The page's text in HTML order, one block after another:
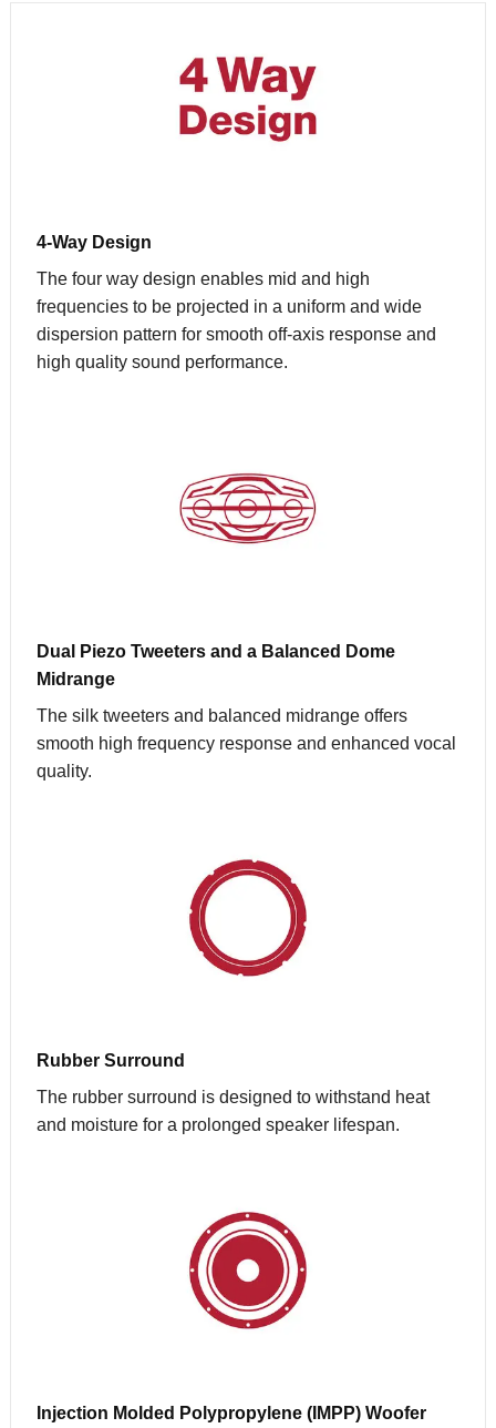
4-Way Design
The four way design enables mid and high
frequencies to be projected in a uniform and wide
dispersion pattern for smooth off-axis response and
high quality sound performance.
Dual Piezo Tweeters and a Balanced Dome
Midrange
The silk tweeters and balanced midrange offers
smooth high frequency response and enhanced vocal
quality.
Rubber Surround
The rubber surround is designed to withstand heat
and moisture for a prolonged speaker lifespan.
Injection Molded Polypropylene (IMPP) Woofer